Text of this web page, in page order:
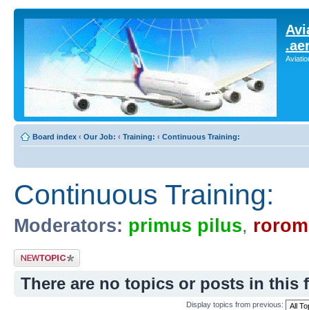
Board index ‹ Our Job: ‹ Training: ‹ Continuous Training:
Continuous Training:
Moderators: primus pilus,
Post a new topic
There are no topics or posts in this
Display topics from previous: